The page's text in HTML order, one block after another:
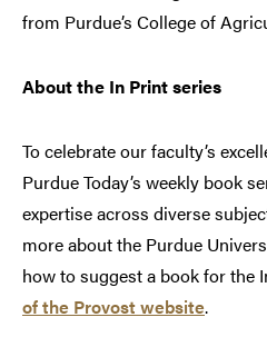
from Purdue’s College of
About the In Print series
To celebrate our faculty’s
Purdue Today’s weekly book
expertise across diverse
more about the Purdue
how to suggest a book for the
of the Provost website.